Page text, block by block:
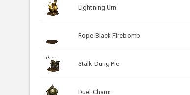
Lightning Urn
Rope Black Firebomb
Stalk Dung Pie
Duel Charm